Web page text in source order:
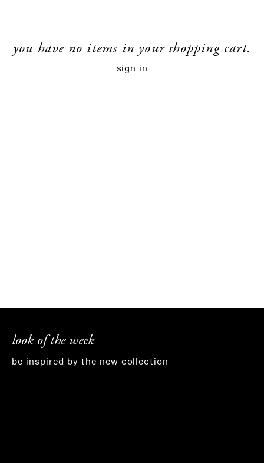
you have no items in your shopping cart.
sign in
look of the week
be inspired by the new collection